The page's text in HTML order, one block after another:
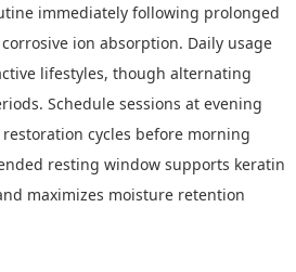
immediately following prolonged
ion absorption. Daily usage
lifestyles, though alternating
Schedule sessions at evening
cycles before morning
resting window supports keratin
maximizes moisture retention